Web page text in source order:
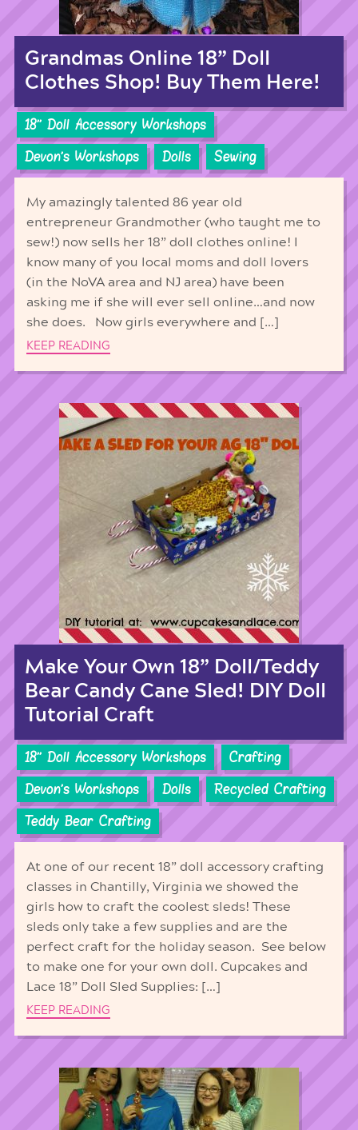
Grandmas Online 18” Doll
Clothes Shop! Buy Them Here!
18'' Doll Accessory Workshops
Devon's Workshops
Dolls Sewing
My amazingly talented 86 year old
entrepreneur Grandmother (who taught me to
sew!) now sells her 18” doll clothes online! I
know many of you local moms and doll lovers
(in the NoVA area and NJ area) have been
asking me if she will ever sell online…and now
she does. Now girls everywhere and […]
KEEP READING
Make Your Own 18” Doll/Teddy
Bear Candy Cane Sled! DIY Doll
Tutorial Craft
18'' Doll Accessory Workshops
Crafting
Devon's Workshops
Dolls
Recycled Crafting
Teddy Bear Crafting
At one of our recent 18” doll accessory crafting
classes in Chantilly, Virginia we showed the
girls how to craft the coolest sleds! These
sleds only take a few supplies and are the
perfect craft for the holiday season. See below
to make one for your own doll. Cupcakes and
Lace 18” Doll Sled Supplies: […]
KEEP READING